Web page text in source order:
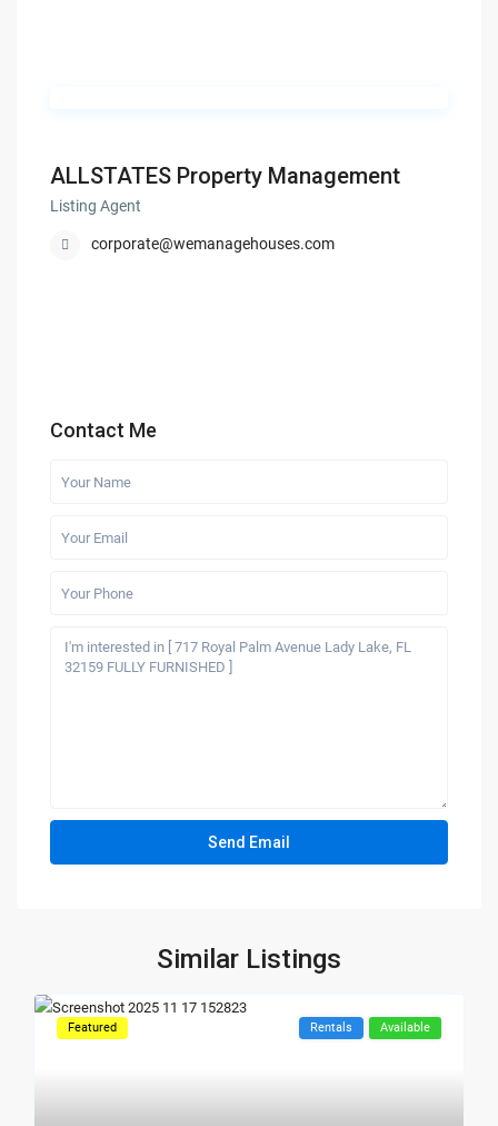
ALLSTATES Property Management
Listing Agent
corporate@wemanagehouses.com
Contact Me
Similar Listings
Featured Rentals Available